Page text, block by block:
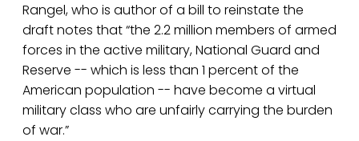
Rangel, who is author of a bill to reinstate the
draft notes that “the 2.2 million members of armed
forces in the active military, National Guard and
Reserve -- which is less than 1 percent of the
American population -- have become a virtual
military class who are unfairly carrying the burden
of war.”